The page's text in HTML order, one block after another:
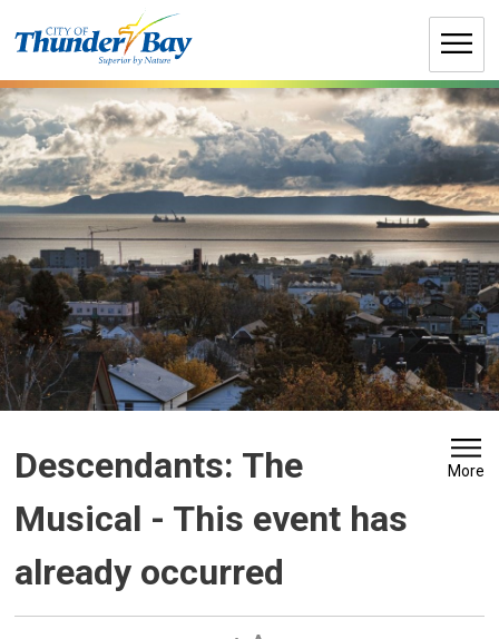
to
Descendants: The
Musical - This event has
already occurred
More